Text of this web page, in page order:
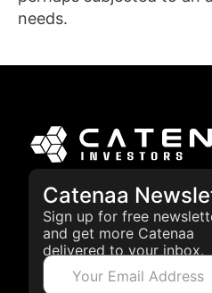
needs.
Catenaa
Sign up for free
and get more Catenaa
delivered to your inbox.